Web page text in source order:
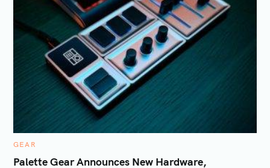
C
T
GEAR
Palette Gear Announces New Hardware,